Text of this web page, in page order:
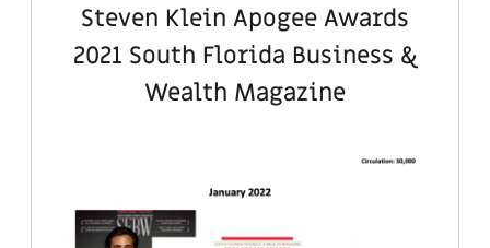
Steven Klein Apogee Awards
2021 South Florida Business &
Wealth Magazine